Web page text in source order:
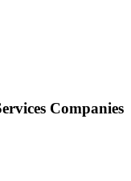
Companies